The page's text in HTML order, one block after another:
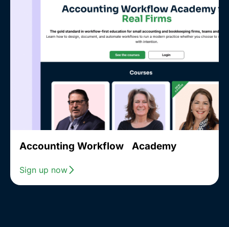
Accounting Workflow Academy
Sign up now